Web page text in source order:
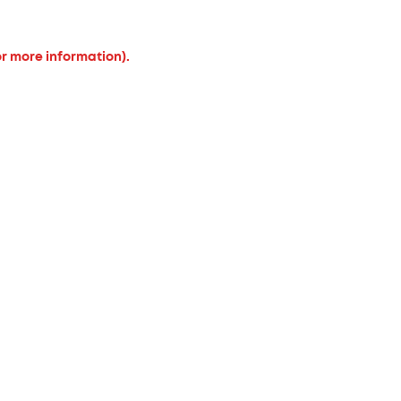
more information).